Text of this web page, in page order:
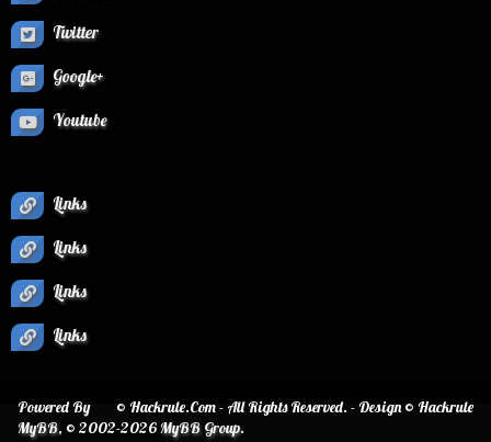
Twitter
Google+
Youtube
Links
Links
Links
Links
© Hackrule.Com - All Rights Reserved. - Design © Hackrule
Powered By
MyBB, © 2002-2026MyBB Group.